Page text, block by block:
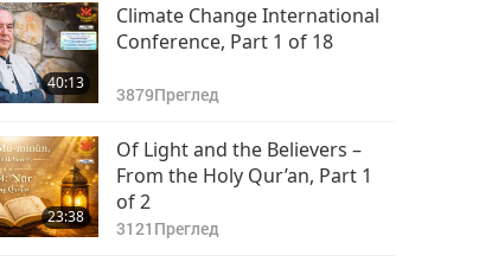
40:13
Climate Change International
Conference, Part 1 of 18
3879Преглед
23:38
Of Light and the Believers –
From the Holy Qur’an, Part 1
of 2
3121 Преглед